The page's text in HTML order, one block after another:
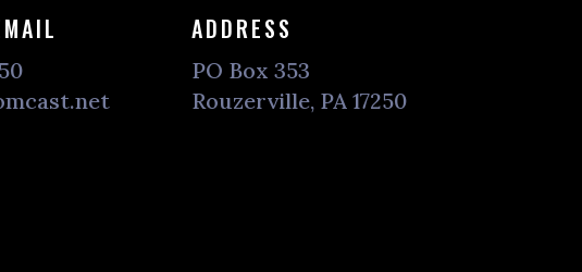
ADDRESS
PO Box 353
Rouzerville, PA 17250